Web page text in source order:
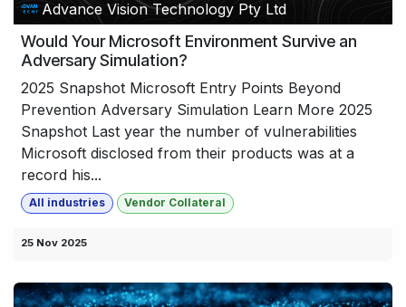
Advance Vision Technology Pty Ltd
Would Your Microsoft Environment Survive an
Adversary Simulation?
2025 Snapshot Microsoft Entry Points Beyond
Prevention Adversary Simulation Learn More 2025
Snapshot Last year the number of vulnerabilities
Microsoft disclosed from their products was at a
record his...
All industries Vendor Collateral
25 Nov 2025